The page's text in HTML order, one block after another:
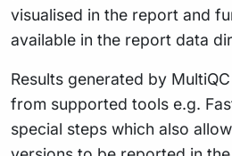
visualised in the report and
available in the report data
Results generated by
from supported tools e.g.
special steps which also